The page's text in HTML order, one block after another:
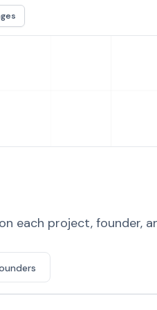
each project, founder,